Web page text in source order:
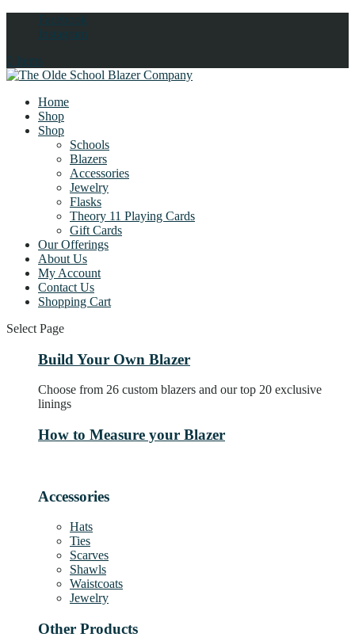
Facebook
Instagram
0 Items
Home
Shop
Shop
Schools
Blazers
Accessories
Jewelry
Flasks
Theory 11 Playing Cards
Gift Cards
Our Offerings
About Us
My Account
Contact Us
Shopping Cart
Select Page
Build Your Own Blazer
Choose from 26 custom blazers and our top 20 exclusive
linings
How to Measure your Blazer
Accessories
Hats
Ties
Scarves
Shawls
Waistcoats
Jewelry
Other Products